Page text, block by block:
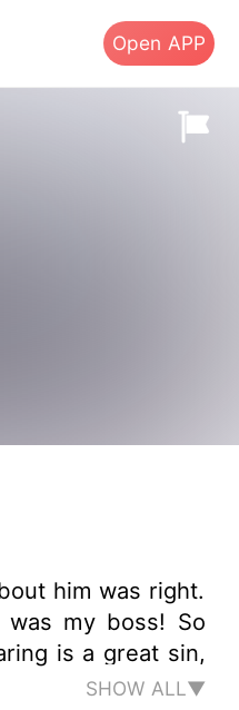
Open APP
him was right.
my boss! So
is a great sin,
SHOW ALL▼